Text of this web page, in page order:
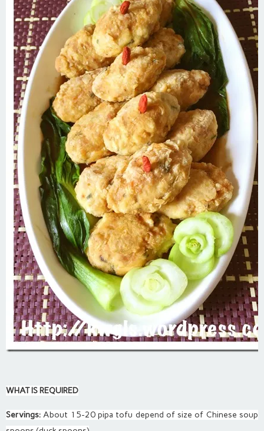
WHAT IS REQUIRED
Servings: About 15-20 pipa tofu depend of size of Chinese soup